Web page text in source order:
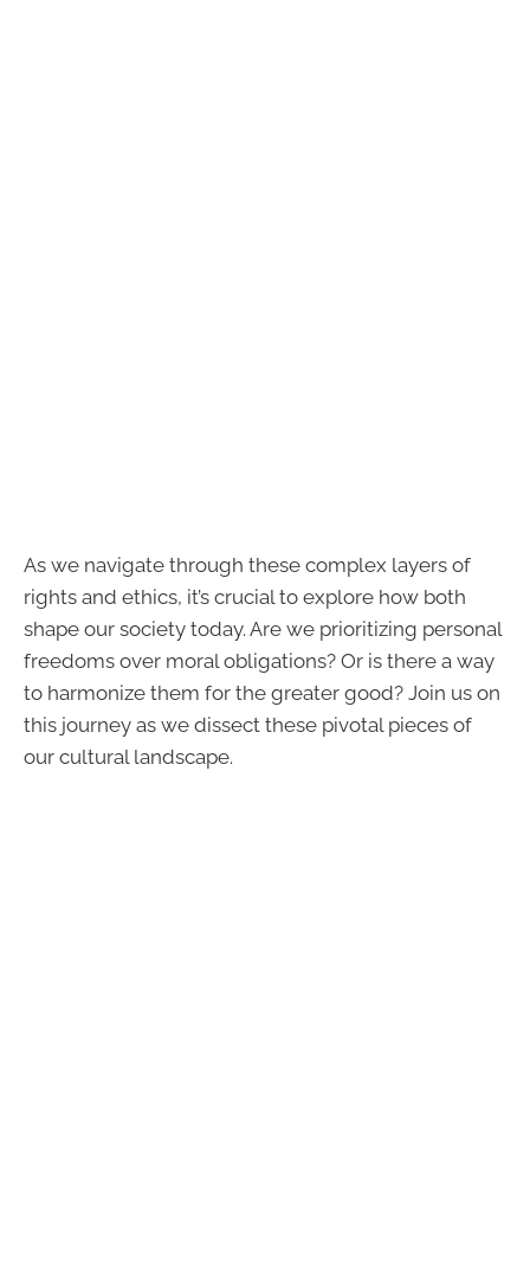
As we navigate through these complex layers of
rights and ethics, it’s crucial to explore how both
shape our society today. Are we prioritizing personal
freedoms over moral obligations? Or is there a way
to harmonize them for the greater good? Join us on
this journey as we dissect these pivotal pieces of
our cultural landscape.